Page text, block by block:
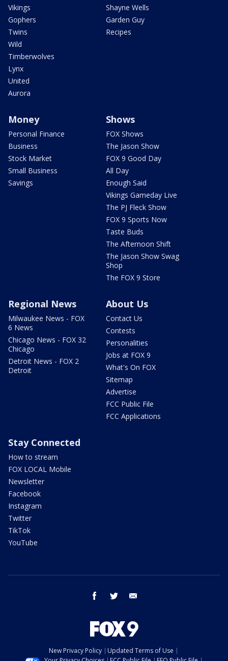
Vikings
Gophers
Twins
Wild
Timberwolves
Lynx
United
Aurora
Shayne Wells
Garden Guy
Recipes
Money
Personal Finance
Business
Stock Market
Small Business
Savings
Shows
FOX Shows
The Jason Show
FOX 9 Good Day
All Day
Enough Said
Vikings Gameday Live
The PJ Fleck Show
FOX 9 Sports Now
Taste Buds
The Afternoon Shift
The Jason Show Swag
Shop
The FOX 9 Store
Regional News
Milwaukee News - FOX
6 News
Chicago News - FOX 32
Chicago
Detroit News - FOX 2
Detroit
About Us
Contact Us
Contests
Personalities
Jobs at FOX 9
What's On FOX
Sitemap
Advertise
FCC Public File
FCC Applications
Stay Connected
How to stream
FOX LOCAL Mobile
Newsletter
Facebook
Instagram
Twitter
TikTok
YouTube
facebook twitter
New Privacy Policy
Updated Terms of Use